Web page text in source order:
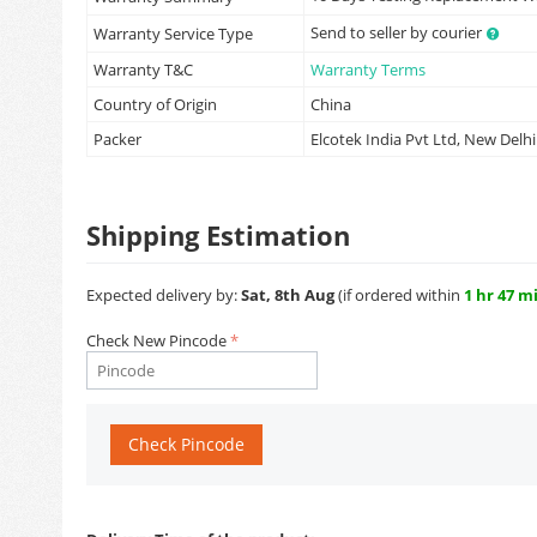
Warranty Service Type
Send to seller by courier
Warranty T&C
Warranty Terms
Country of Origin
China
Packer
Elcotek India Pvt Ltd, New Delhi
Shipping Estimation
Expected delivery by:Sat, 8th Aug(if ordered within 1 hr 47
Check New Pincode
Check Pincode